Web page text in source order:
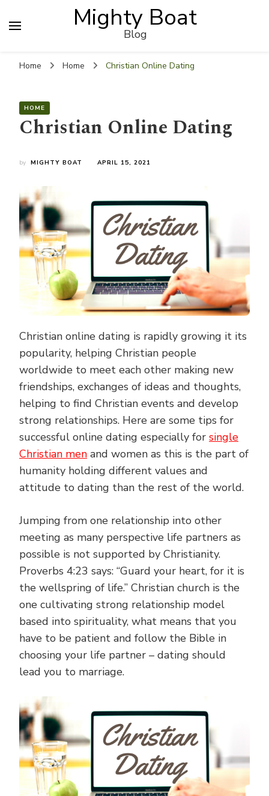
Mighty Boat
Blog
Home Home Christian Online Dating
HOME
Christian Online Dating
by MIGHTY BOAT APRIL 15, 2021
Christian online dating is rapidly growing it its
popularity, helping Christian people
worldwide to meet each other making new
friendships, exchanges of ideas and thoughts,
helping to find Christian events and develop
strong relationships. Here are some tips for
successful online dating especially for single
Christian men and women as this is the part of
humanity holding different values and
attitude to dating than the rest of the world.
Jumping from one relationship into other
meeting as many perspective life partners as
possible is not supported by Christianity.
Proverbs 4:23 says: “Guard your heart, for it is
the wellspring of life.” Christian church is the
one cultivating strong relationship model
based into spirituality, what means that you
have to be patient and follow the Bible in
choosing your life partner – dating should
lead you to marriage.